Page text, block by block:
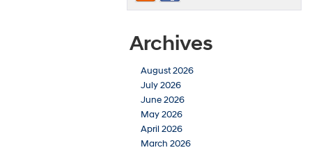
Archives
August 2026
July 2026
June 2026
May 2026
April 2026
March 2026